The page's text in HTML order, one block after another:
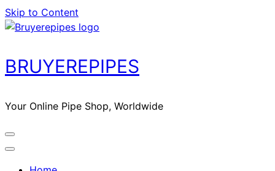
Skip to Content
BRUYEREPIPES
Your Online Pipe Shop, Worldwide